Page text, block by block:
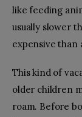
like feeding
usually slower
expensive than
This kind of
older children
roam. Before